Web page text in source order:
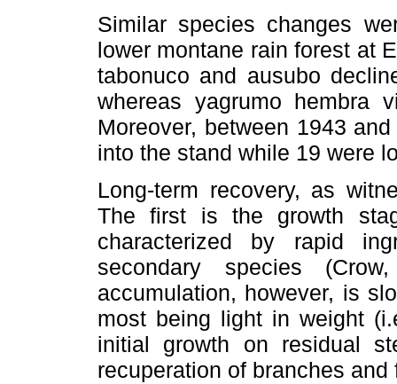
Similar species changes
lower montane rain forest at
tabonuco and ausubo
whereas yagrumo hembra
Moreover, between 1943
into the stand while 19 were
Long-term recovery, as
The first is the growth
characterized by rapid
secondary species
accumulation, however, is
most being light in weight
initial growth on residual
recuperation of branches and